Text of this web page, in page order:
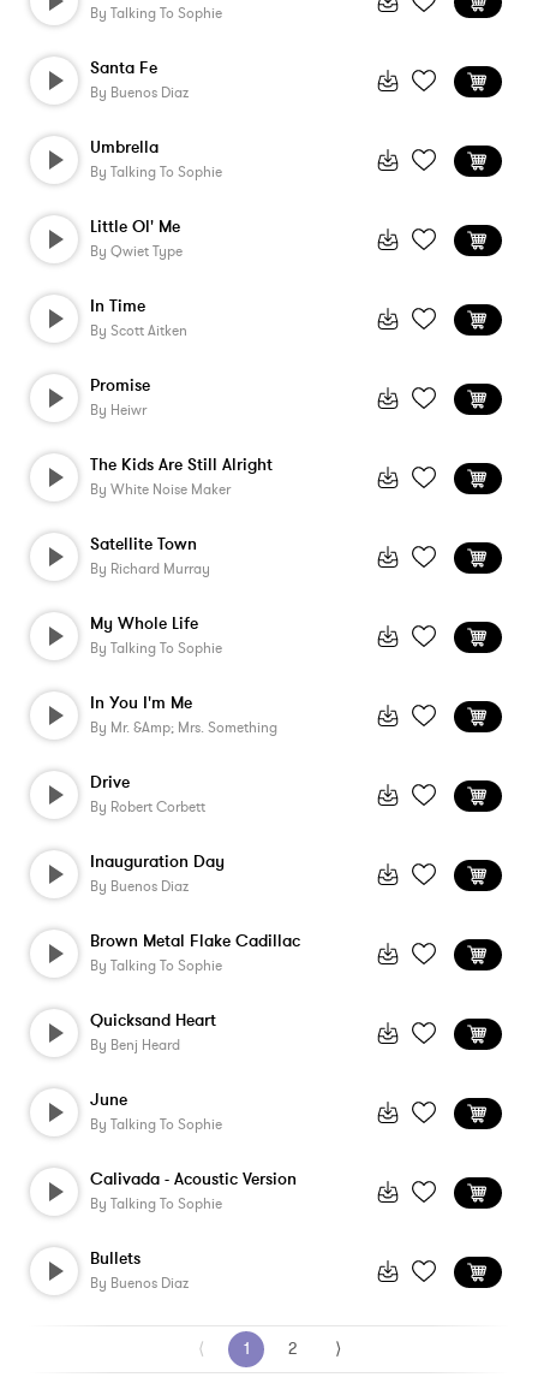
By Talking To Sophie
Santa Fe
By Buenos Diaz
Umbrella
By Talking To Sophie
Little Ol' Me
By Qwiet Type
In Time
By Scott Aitken
Promise
By Heiwr
The Kids Are Still Alright
By White Noise Maker
Satellite Town
By Richard Murray
My Whole Life
By Talking To Sophie
In You I'm Me
By Mr. &amp; Mrs. Something
Drive
By Robert Corbett
Inauguration Day
By Buenos Diaz
Brown Metal Flake Cadillac
By Talking To Sophie
Quicksand Heart
By Benj Heard
June
By Talking To Sophie
Calivada - Acoustic Version
By Talking To Sophie
Bullets
By Buenos Diaz
⟨ 1 2 ⟩